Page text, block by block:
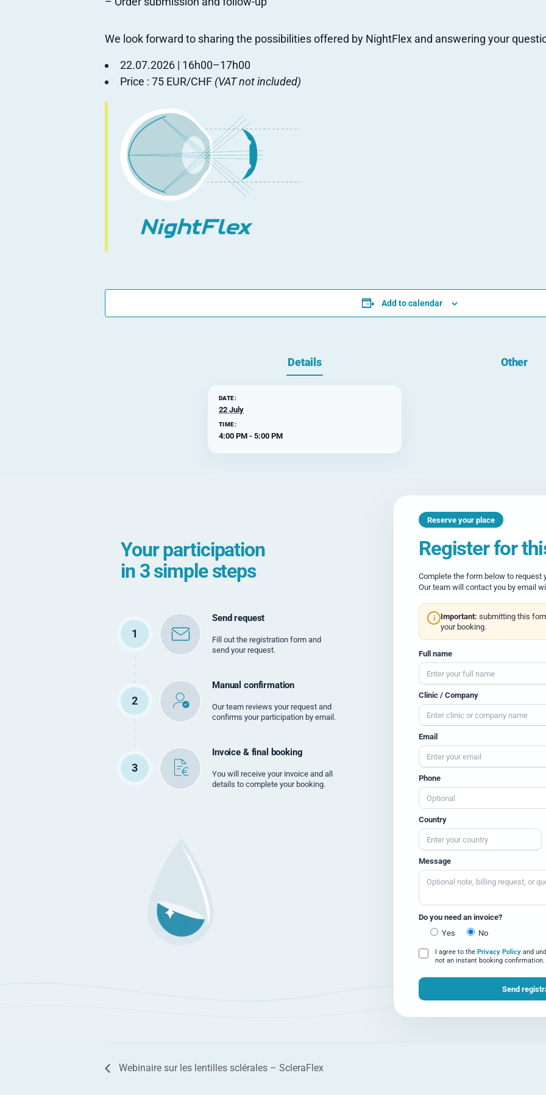
We look forward to sharing the possibilities offered by NightFlex and answering your
22.07.2026 | 16h00–17h00
Price : 75 EUR/CHF (VAT not included)
Add to calendar
Details
DATE:
22 July
TIME:
4:00 PM - 5:00 PM
Other
Your participation
in 3 simple steps
1
Send request
Fill out the registration form and
send your request.
2
Manual confirmation
Our team reviews your request and
confirms your participation by email.
3
Invoice & final booking
You will receive your invoice and all
details to complete your booking.
Reserve your place
Register for
Complete the form below to request
Our team will contact you by email
i Important: submitting this
your booking.
Full name
Clinic / Company
Email
Phone
Country
Message
Do you need an invoice?
Yes
No
I agree to the Privacy Policy and
not an instant booking confirmation.
Webinaire sur les lentilles sclérales – ScleraFlex